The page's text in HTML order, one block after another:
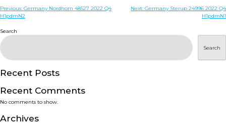
WHO ARE WE
DISEASES
PRODUCTS
SERVICES
SMART SOLUTIONS
Post
Previous: Germany Nordhorn 48527 2022 Q4
H1pdmN2
Next: Germany Sterup 24996 2022 Q4
H1pdmN1
Search
Search
Recent Posts
Recent Comments
No comments to show.
Archives